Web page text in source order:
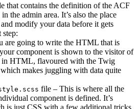
that contains the definition of the ACF
the admin area. It’s also the place
modify your data before it gets
step:
are going to write the HTML that is
component is shown to the visitor of
in HTML, flavoured with the Twig
makes juggling with data quite
file – This is where all the
component is defined. It’s
is just CSS with a few additional tricks